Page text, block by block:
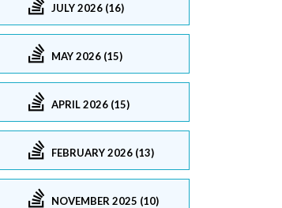
JULY 2026 (16)
MAY 2026 (15)
APRIL 2026 (15)
FEBRUARY 2026 (13)
NOVEMBER 2025 (10)